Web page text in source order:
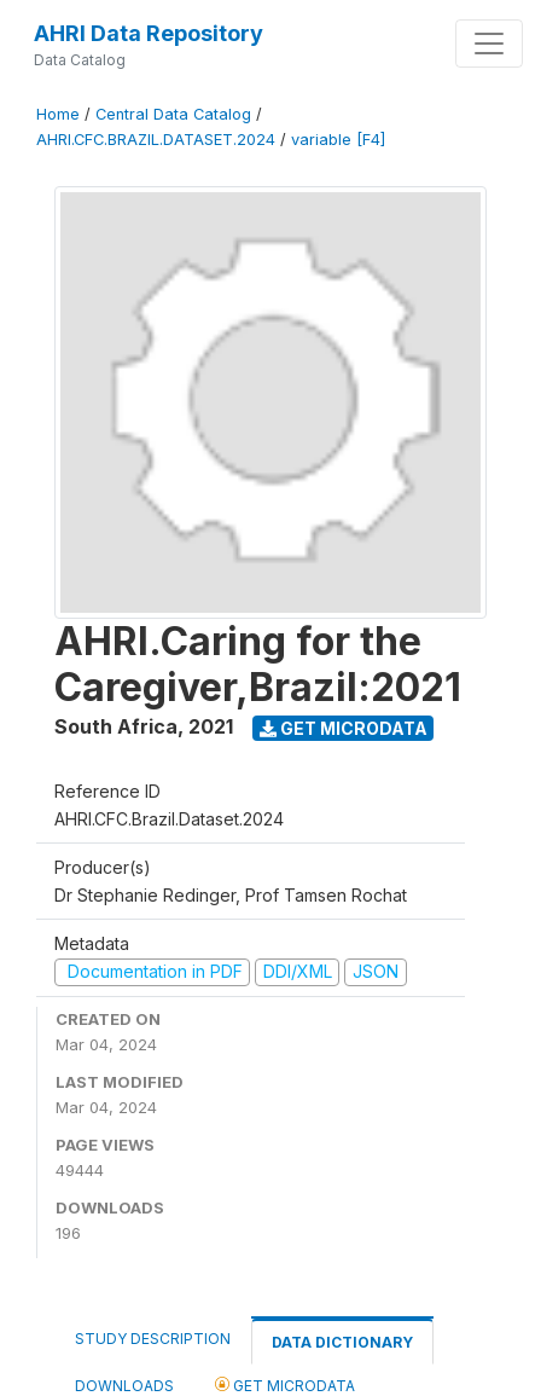
AHRI Data Repository
Data Catalog
Home / Central Data Catalog /
AHRI.CFC.BRAZIL.DATASET.2024 / variable [F4]
AHRI.Caring for the
Caregiver,Brazil:2021
South Africa, 2021 GET MICRODATA
Reference ID
AHRI.CFC.Brazil.Dataset.2024
Producer(s)
Dr Stephanie Redinger, Prof Tamsen Rochat
Metadata
Documentation in PDF
DDI/XML JSON
CREATED ON
Mar 04, 2024
LAST MODIFIED
Mar 04, 2024
PAGE VIEWS
49444
DOWNLOADS
196
STUDY DESCRIPTION DATA DICTIONARY
DOWNLOADS GET MICRODATA